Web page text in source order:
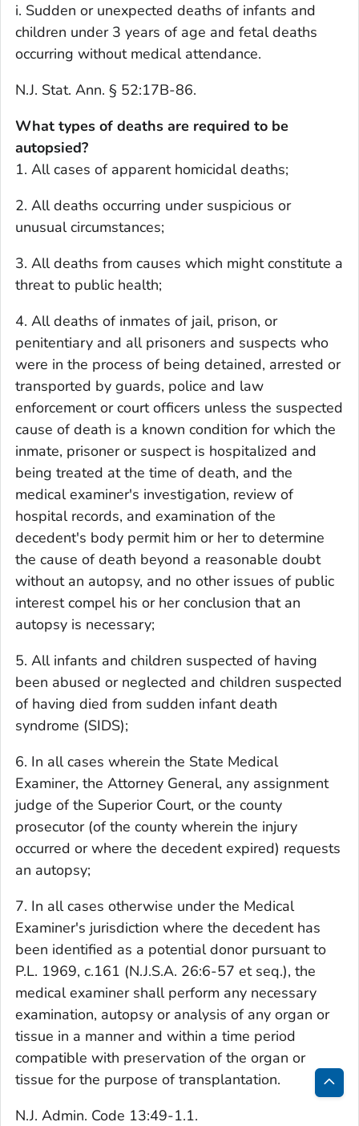
i. Sudden or unexpected deaths of infants and
children under 3 years of age and fetal deaths
occurring without medical attendance.
N.J. Stat. Ann. § 52:17B-86.
What types of deaths are required to be
autopsied?
1. All cases of apparent homicidal deaths;
2. All deaths occurring under suspicious or
unusual circumstances;
3. All deaths from causes which might constitute a
threat to public health;
4. All deaths of inmates of jail, prison, or
penitentiary and all prisoners and suspects who
were in the process of being detained, arrested or
transported by guards, police and law
enforcement or court officers unless the suspected
cause of death is a known condition for which the
inmate, prisoner or suspect is hospitalized and
being treated at the time of death, and the
medical examiner's investigation, review of
hospital records, and examination of the
decedent's body permit him or her to determine
the cause of death beyond a reasonable doubt
without an autopsy, and no other issues of public
interest compel his or her conclusion that an
autopsy is necessary;
5. All infants and children suspected of having
been abused or neglected and children suspected
of having died from sudden infant death
syndrome (SIDS);
6. In all cases wherein the State Medical
Examiner, the Attorney General, any assignment
judge of the Superior Court, or the county
prosecutor (of the county wherein the injury
occurred or where the decedent expired) requests
an autopsy;
7. In all cases otherwise under the Medical
Examiner's jurisdiction where the decedent has
been identified as a potential donor pursuant to
P.L. 1969, c.161 (N.J.S.A. 26:6-57 et seq.), the
medical examiner shall perform any necessary
examination, autopsy or analysis of any organ or
tissue in a manner and within a time period
compatible with preservation of the organ or
tissue for the purpose of transplantation.
N.J. Admin. Code 13:49-1.1.
Back